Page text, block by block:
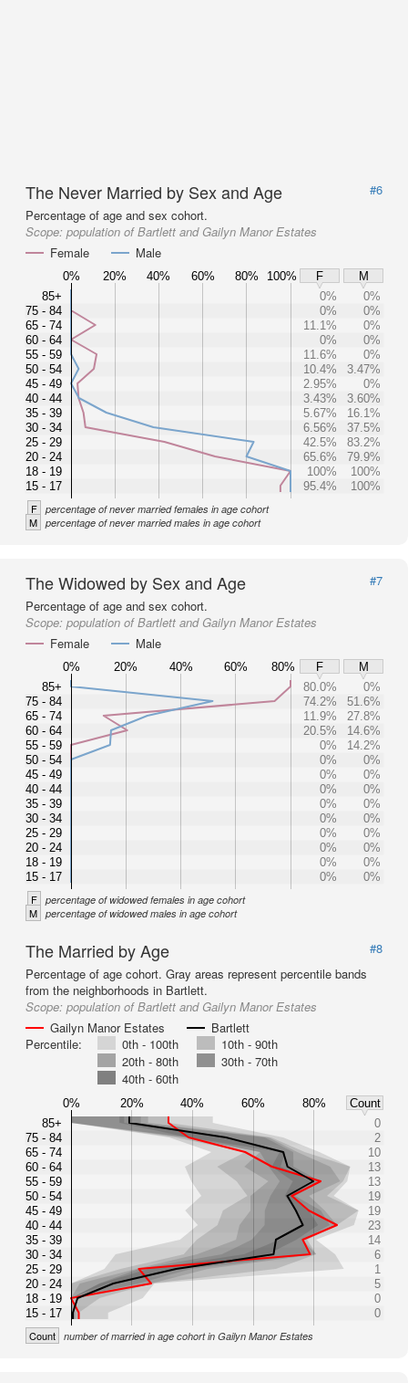
The Never Married by Sex and Age
#6
Percentage of age and sex cohort.
Scope: population of Bartlett and Gailyn Manor Estates
Female
Male
0% 20% 40% 60% 80% 100% F
M
85+
75 - 84
65 - 74
60 - 64
55 - 59
50 - 54
45 - 49
40 - 44
35 - 39
30 - 34
25 - 29
20 - 24
18 - 19
15 - 17
0%
0%
0%
0%
11.1%
0%
0%
0%
11.6%
0%
10.4%
3.47%
2.95%
0%
3.43%
3.60%
5.67%
16.1%
6.56%
37.5%
42.5%
83.2%
65.6%
79.9%
100%
100%
95.4%
100%
F percentage of never married females in age cohort
M percentage of never married males in age cohort
The Widowed by Sex and Age
#7
Percentage of age and sex cohort.
Scope: population of Bartlett and Gailyn Manor Estates
Female
Male
0% 20% 40% 60% 80% F
M
85+
75 - 84
65 - 74
60 - 64
55 - 59
50 - 54
45 - 49
40 - 44
35 - 39
30 - 34
25 - 29
20 - 24
18 - 19
15 - 17
80.0%
0%
74.2%
51.6%
11.9%
27.8%
20.5%
14.6%
0%
14.2%
0%
0%
0%
0%
0%
0%
0%
0%
0%
0%
0%
0%
0%
0%
0%
0%
0%
0%
F percentage of widowed females in age cohort
M percentage of widowed males in age cohort
The Married by Age
#8
Percentage of age cohort. Gray areas represent percentile bands
from the neighborhoods in Bartlett.
Scope: population of Bartlett and Gailyn Manor Estates
Gailyn Manor Estates
Bartlett
Percentile:
0th - 100th
10th - 90th
20th - 80th
30th - 70th
40th - 60th
0% 20% 40% 60% 80%
Count
85+
75 - 84
65 - 74
60 - 64
55 - 59
50 - 54
45 - 49
40 - 44
35 - 39
30 - 34
25 - 29
20 - 24
18 - 19
15 - 17
0
2
10
13
13
19
19
23
14
6
1
5
0
0
Count number of married in age cohort in Gailyn Manor Estates